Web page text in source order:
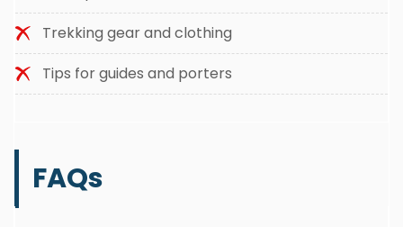
Trekking gear and clothing
Tips for guides and porters
FAQs